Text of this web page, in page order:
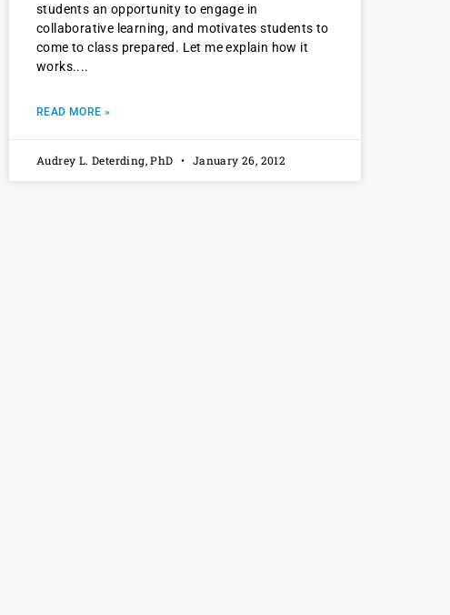
students an opportunity to engage in
collaborative learning, and motivates students to
come to class prepared. Let me explain how it
works.
READ MORE »
Audrey L. Deterding, PhD January 26, 2012